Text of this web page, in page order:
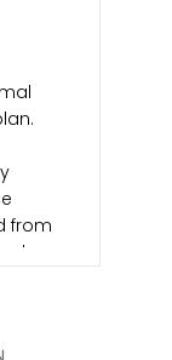
from